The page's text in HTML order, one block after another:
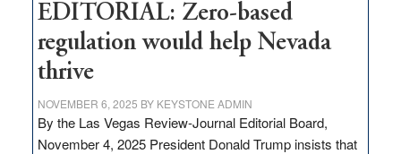
EDITORIAL: Zero-based
regulation would help Nevada
thrive
NOVEMBER 6, 2025 BY KEYSTONE ADMIN
By the Las Vegas Review-Journal Editorial Board,
November 4, 2025 President Donald Trump insists that